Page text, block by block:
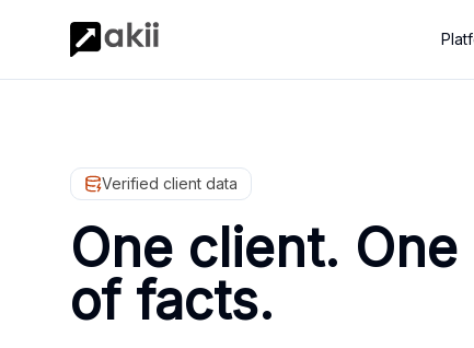
Verified client data
One client.
of facts.